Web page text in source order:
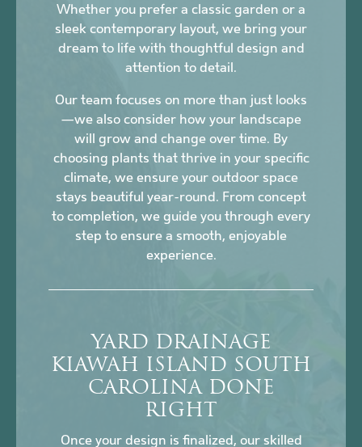
Whether you prefer a classic garden or a
sleek contemporary layout, we bring your
dream to life with thoughtful design and
attention to detail.
Our team focuses on more than just looks
—we also consider how your landscape
will grow and change over time. By
choosing plants that thrive in your specific
climate, we ensure your outdoor space
stays beautiful year-round. From concept
to completion, we guide you through every
step to ensure a smooth, enjoyable
experience.
YARD DRAINAGE
KIAWAH ISLAND SOUTH
CAROLINA DONE
RIGHT
Once your design is finalized, our skilled